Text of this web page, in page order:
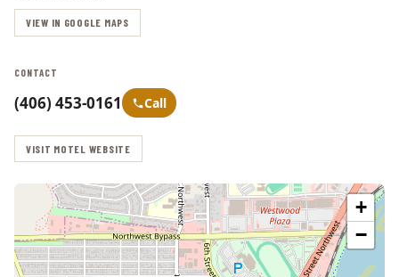
VIEW IN GOOGLE MAPS
CONTACT
(406) 453-0161 Call
VISIT MOTEL WEBSITE
+
−